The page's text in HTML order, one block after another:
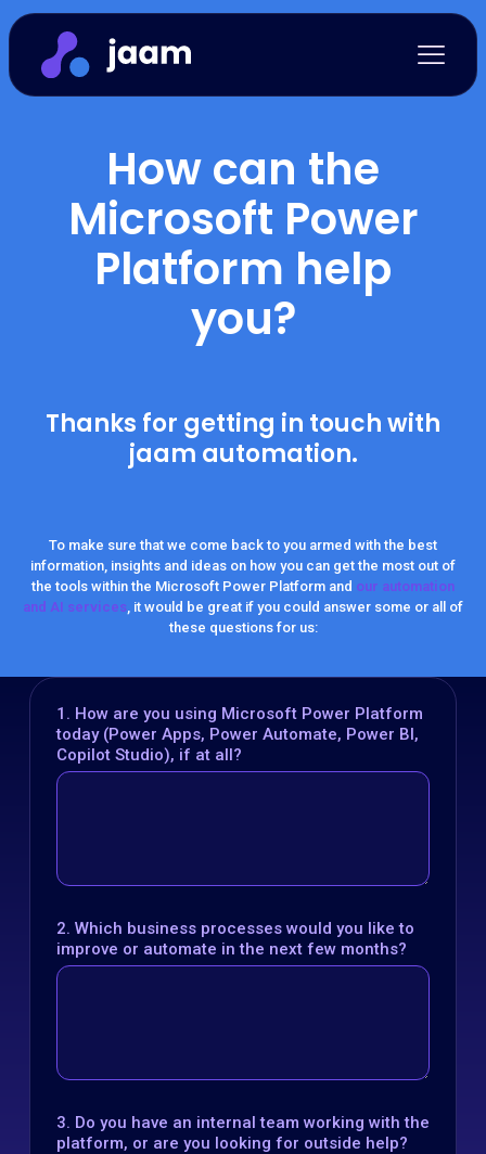
How can the
Microsoft Power
Platform help
you?
Thanks for getting in touch with
jaam automation.
To make sure that we come back to you armed with the best
information, insights and ideas on how you can get the most out of
the tools within the Microsoft Power Platform and our automation
and AI services, it would be great if you could answer some or all of
these questions for us:
1. How are you using Microsoft Power Platform
today (Power Apps, Power Automate, Power BI,
Copilot Studio), if at all?
2. Which business processes would you like to
improve or automate in the next few months?
3. Do you have an internal team working with the
platform, or are you looking for outside help?